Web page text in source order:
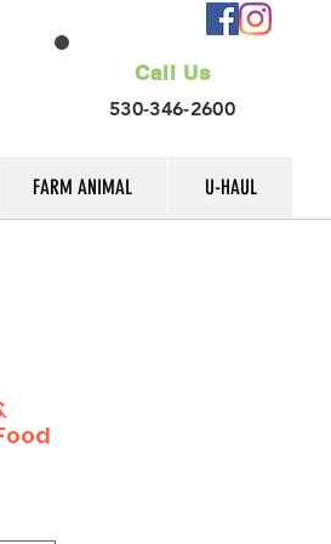
Call Us
530-346-2600
FARM ANIMAL U-HAUL